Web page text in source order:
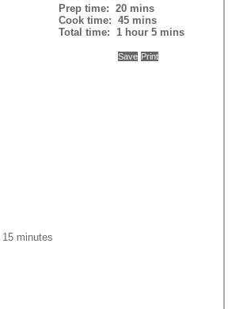
Prep time: 20 mins
Cook time: 45 mins
Total time: 1 hour 5 mins
Save Print
minutes